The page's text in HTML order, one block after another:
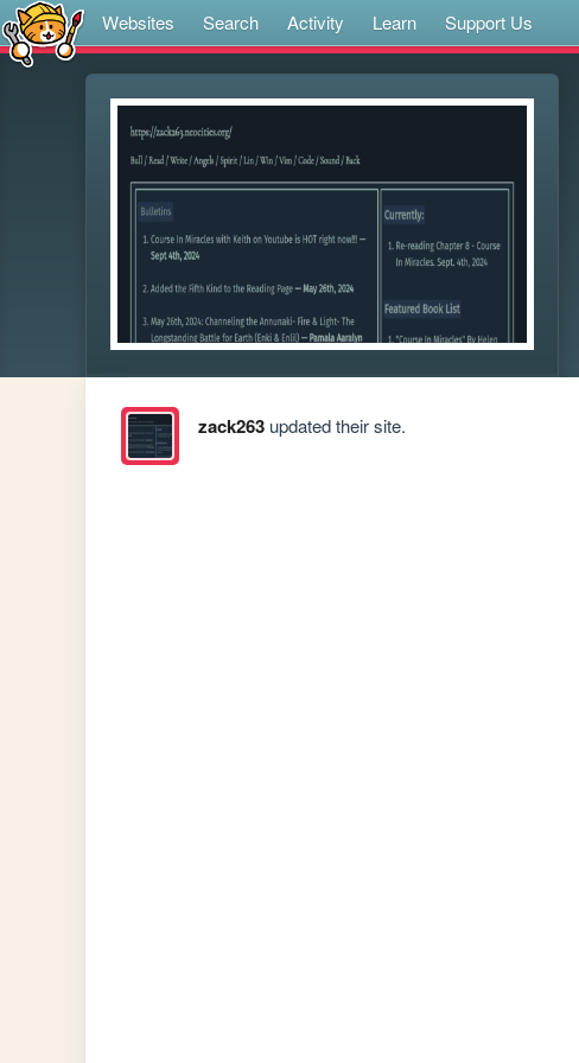
Websites Search Activity Learn Support Us
zack263updated their site.